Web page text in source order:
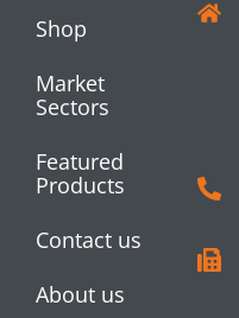
Shop
Market
Sectors
Featured
Products
Contact us
About us